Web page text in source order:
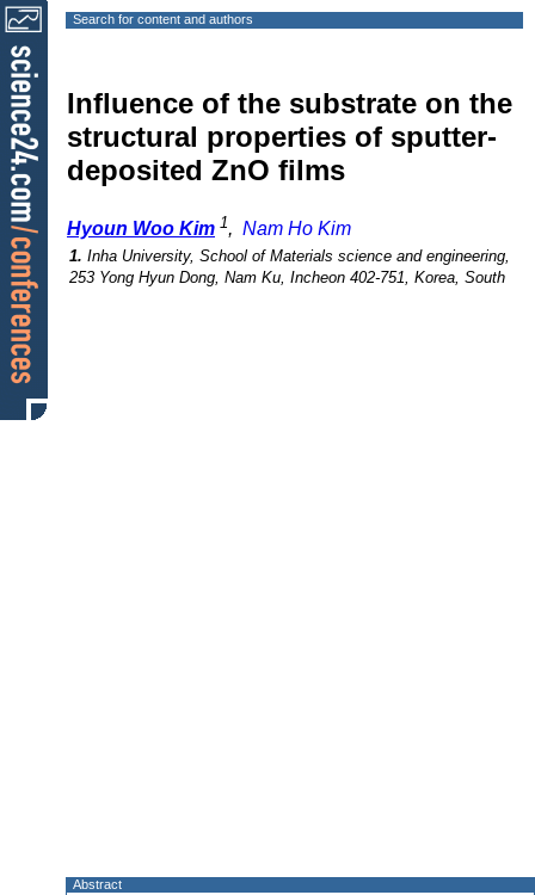
Search for content and authors
Influence of the substrate on the
structural properties of sputter-
deposited ZnO films
Hyoun Woo Kim 1, Nam Ho Kim
1. Inha University, School of Materials science and engineering,
253 Yong Hyun Dong, Nam Ku, Incheon 402-751, Korea, South
Abstract